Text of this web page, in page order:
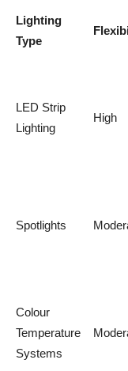
Lighting
Type
LED Strip
Lighting
High
Spotlights
Colour
Temperature
Systems